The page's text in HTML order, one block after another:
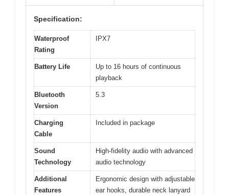
Specification:
Waterproof
Rating
IPX7
Battery Life
Up to 16 hours of continuous
playback
Bluetooth
Version
5.3
Charging
Cable
Included in package
Sound
Technology
High-fidelity audio with advanced
audio technology
Additional
Features
Ergonomic design with adjustable
ear hooks, durable neck lanyard